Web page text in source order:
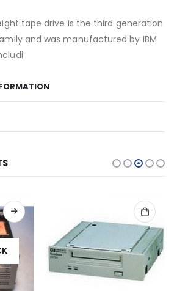
tape drive is the third generation
and was manufactured by IBM